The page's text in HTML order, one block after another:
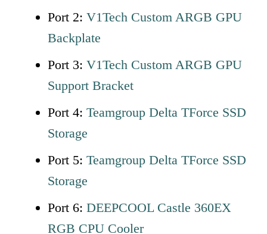
Port 2: V1Tech Custom ARGB GPU
Backplate
Port 3: V1Tech Custom ARGB GPU
Support Bracket
Port 4: Teamgroup Delta TForce SSD
Storage
Port 5: Teamgroup Delta TForce SSD
Storage
Port 6: DEEPCOOL Castle 360EX
RGB CPU Cooler